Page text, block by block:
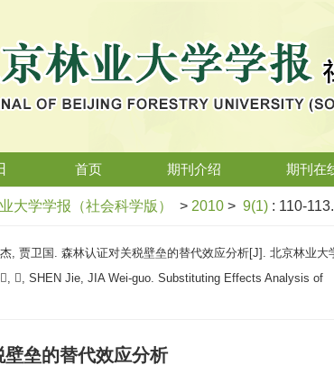
首页 期刊介绍 期刊在
大学学报（社会科学版） > 2010 > 9(1) : 110-113.
, 贾卫国. 森林认证对关税壁垒的替代效应分析[J]. 北京林业大
, SHEN Jie, JIA Wei-guo. Substituting Effects Analysis
垒的替代效应分析